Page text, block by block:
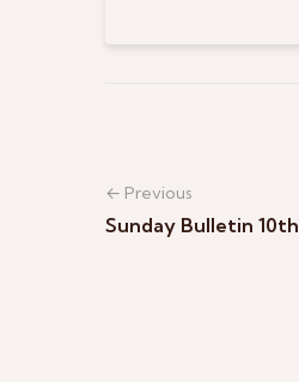
← Previous
Sunday Bulletin